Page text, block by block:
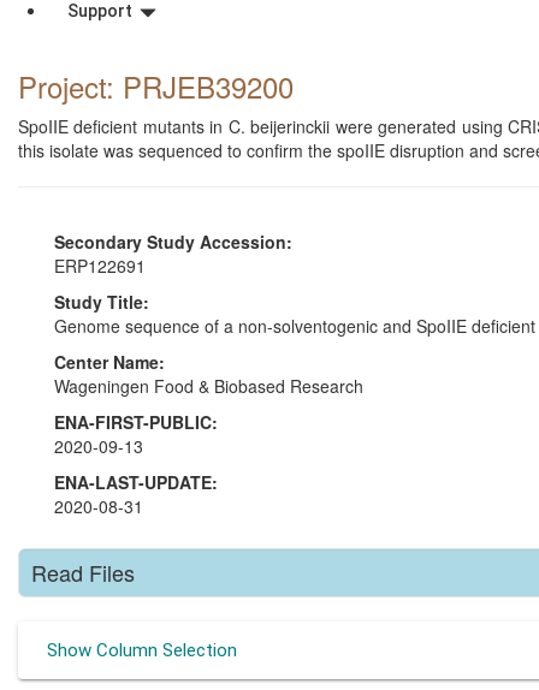
Support
Project: PRJEB39200
SpoIIE deficient mutants in C. beijerinckii were generated using
this isolate was sequenced to confirm the spoIIE disruption and
Secondary Study Accession:
ERP122691
Study Title:
Genome sequence of a non-solventogenic and SpoIIE
Center Name:
Wageningen Food & Biobased Research
ENA-FIRST-PUBLIC:
2020-09-13
ENA-LAST-UPDATE:
2020-08-31
Read Files
Show Column Selection